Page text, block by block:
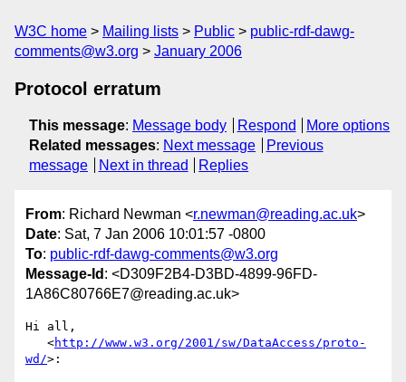
W3C home Mailing lists Public
public-rdf-dawg-
comments@w3.org
January 2006
Protocol erratum
This message: Message body Respond
More options
Related messages: Next message
Previous
message
Next in thread Replies
From: Richard Newman <r.newman@reading.ac.uk>
Date: Sat, 7 Jan 2006 10:01:57 -0800
To: public-rdf-dawg-comments@w3.org
Message-Id : <D309F2B4-D3BD-4899-96FD-
1A86C80766E7@reading.ac.uk>
Hi all,
   <
http://www.w3.org/2001/sw/DataAccess/proto-
wd/>: